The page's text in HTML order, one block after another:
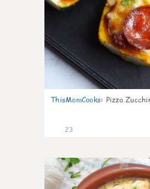
ThisMomCooks: Pizza
23